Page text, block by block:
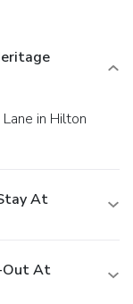
At
Out At